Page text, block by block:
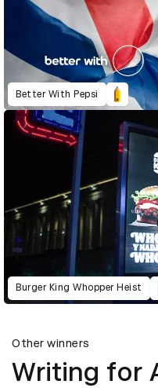
Better With Pepsi
Burger King Whopper Heist
Other winners
Writing for